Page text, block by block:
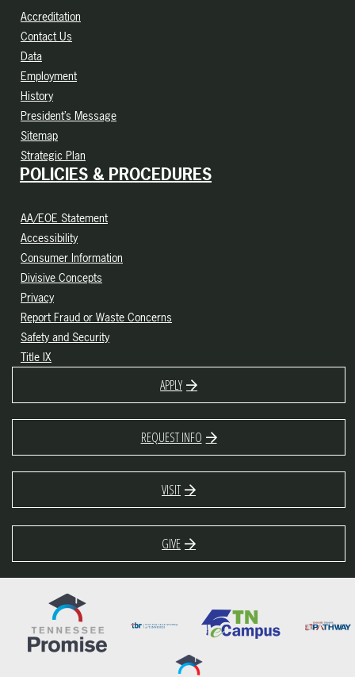
Accreditation
Contact Us
Data
Employment
History
President’s Message
Sitemap
Strategic Plan
POLICIES & PROCEDURES
AA/EOE Statement
Accessibility
Consumer Information
Divisive Concepts
Privacy
Report Fraud or Waste Concerns
Safety and Security
Title IX
APPLY
REQUEST INFO
VISIT
GIVE